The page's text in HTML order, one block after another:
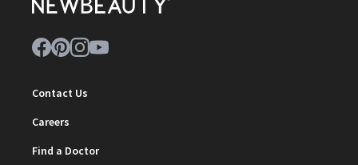
Contact Us
Careers
Find a Doctor